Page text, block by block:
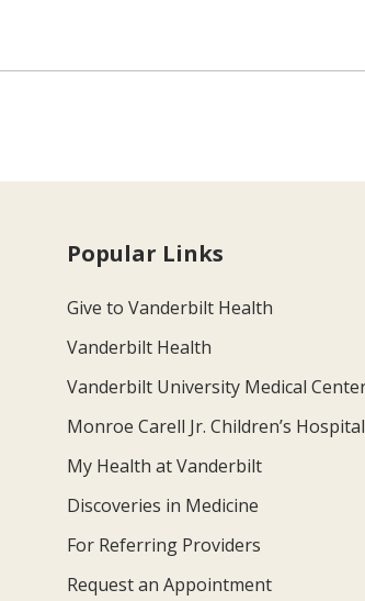
Popular Links
Give to Vanderbilt Health
Vanderbilt Health
Vanderbilt University Medical
Monroe Carell Jr. Children’s
My Health at Vanderbilt
Discoveries in Medicine
For Referring Providers
Request an Appointment